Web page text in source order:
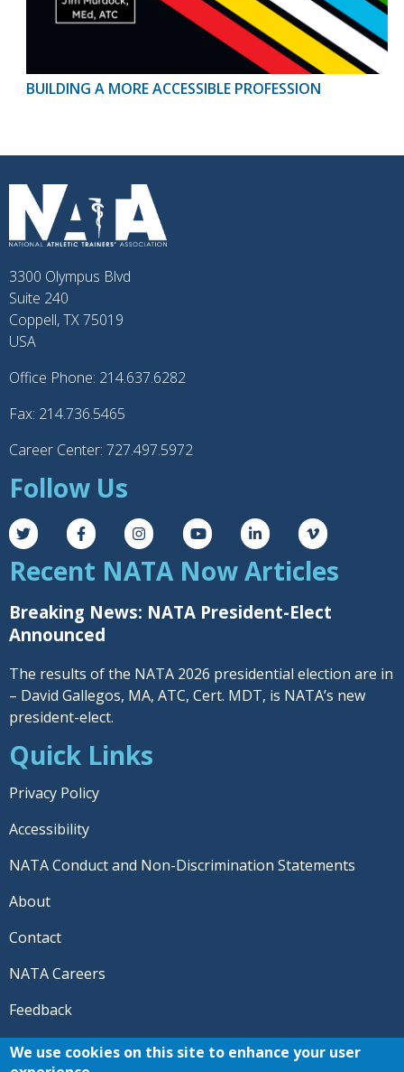
BUILDING A MORE ACCESSIBLE PROFESSION
3300 Olympus Blvd
Suite 240
Coppell, TX 75019
USA
Office Phone: 214.637.6282
Fax: 214.736.5465
Career Center: 727.497.5972
Follow Us
Recent NATA Now Articles
Breaking News: NATA President-Elect
Announced
The results of the NATA 2026 presidential election are in
– David Gallegos, MA, ATC, Cert. MDT, is NATA’s new
president-elect.
Quick Links
Privacy Policy
Accessibility
NATA Conduct and Non-Discrimination Statements
About
Contact
NATA Careers
Feedback
© 2026 National Athletic Trainers' Association. All rights
We use cookies on this site to enhance your user